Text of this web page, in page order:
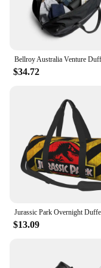
$34.72
$13.09